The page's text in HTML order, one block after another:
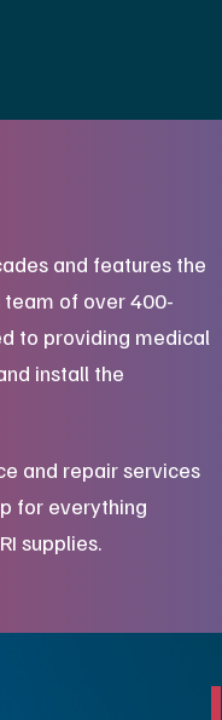
and features the
team of over 400-
to providing medical
install the
and repair services
for everything
supplies.